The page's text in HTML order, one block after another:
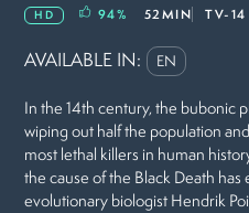
HD 94% 52MIN TV-14
AVAILABLE IN: EN
In the 14th century, the bubonic
wiping out half the population
most lethal killers in human
the cause of the Black Death has
evolutionary biologist Hendrik